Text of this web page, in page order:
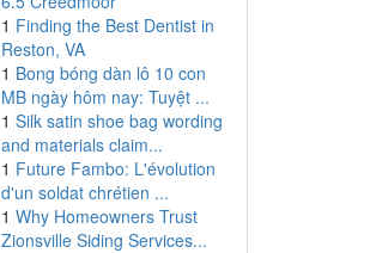
1 Finding the Best Dentist in
Reston, VA
1 Bong bóng dàn lô 10 con
MB ngày hôm nay: Tuyệt ...
1 Silk satin shoe bag wording
and materials claim...
1 Future Fambo: L'évolution
d'un soldat chrétien ...
1 Why Homeowners Trust
Zionsville Siding Services...